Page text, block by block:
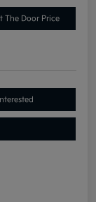
The Door Price